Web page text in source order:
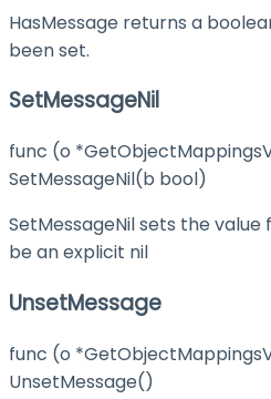
HasMessage returns a
been set.
SetMessageNil
func (o
SetMessageNil(b bool)
SetMessageNil sets the value
be an explicit nil
UnsetMessage
func (o
UnsetMessage()